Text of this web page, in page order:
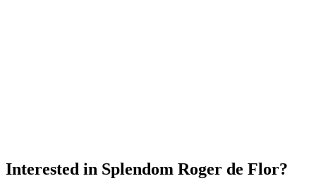
Interested in Splendom Roger de Flor?